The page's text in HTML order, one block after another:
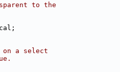
to the
on a select